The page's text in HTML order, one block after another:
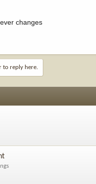
changes
to reply here.